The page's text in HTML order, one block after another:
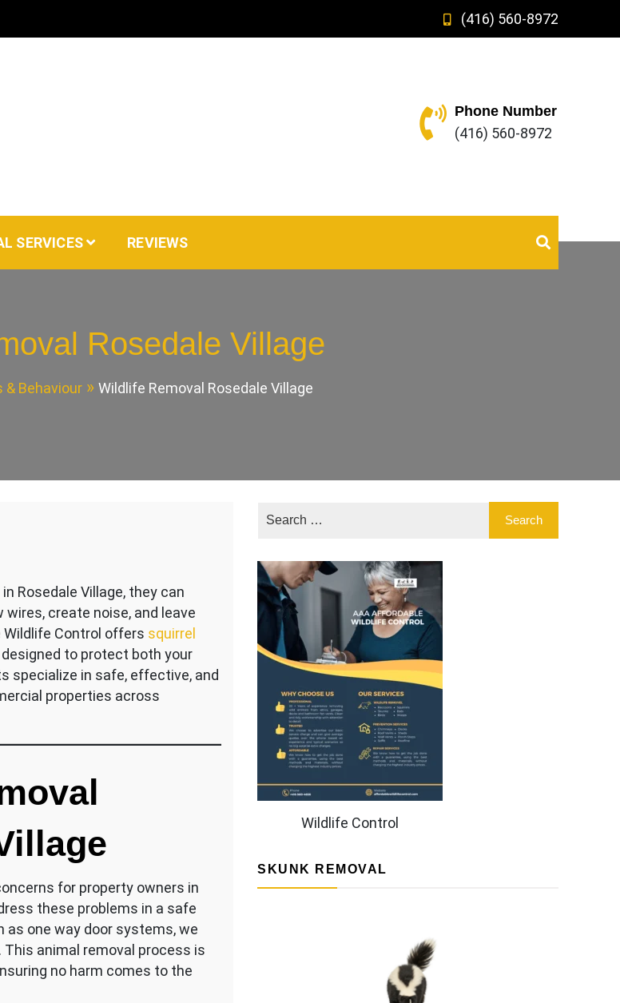
(416) 560-8972
Phone Number
(416) 560-8972
SERVICES REVIEWS
Rosedale Village
& Behaviour Wildlife Removal Rosedale Village
Rosedale Village, they can
create noise, and leave
Control offers squirrel
to protect both your
specialize in safe, effective, and
properties across
for property owners in
these problems in a safe
as one way door systems, we
animal removal process is
no harm comes to the
Wildlife Control
SKUNK REMOVAL